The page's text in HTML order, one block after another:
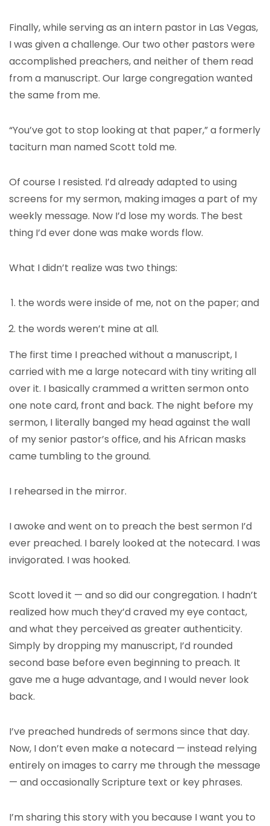
Finally, while serving as an intern pastor in Las Vegas,
I was given a challenge. Our two other pastors were
accomplished preachers, and neither of them read
from a manuscript. Our large congregation wanted
the same from me.
“You’ve got to stop looking at that paper,” a formerly
taciturn man named Scott told me.
Of course I resisted. I’d already adapted to using
screens for my sermon, making images a part of my
weekly message. Now I’d lose my words. The best
thing I’d ever done was make words flow.
What I didn’t realize was two things:
the words were inside of me, not on the paper; and
the words weren’t mine at all.
The first time I preached without a manuscript, I
carried with me a large notecard with tiny writing all
over it. I basically crammed a written sermon onto
one note card, front and back. The night before my
sermon, I literally banged my head against the wall
of my senior pastor’s office, and his African masks
came tumbling to the ground.
I rehearsed in the mirror.
I awoke and went on to preach the best sermon I’d
ever preached. I barely looked at the notecard. I was
invigorated. I was hooked.
Scott loved it — and so did our congregation. I hadn’t
realized how much they’d craved my eye contact,
and what they perceived as greater authenticity.
Simply by dropping my manuscript, I’d rounded
second base before even beginning to preach. It
gave me a huge advantage, and I would never look
back.
I’ve preached hundreds of sermons since that day.
Now, I don’t even make a notecard — instead relying
entirely on images to carry me through the message
— and occasionally Scripture text or key phrases.
I’m sharing this story with you because I want you to